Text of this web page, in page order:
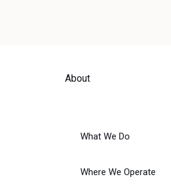
About
What We Do
Where We Operate